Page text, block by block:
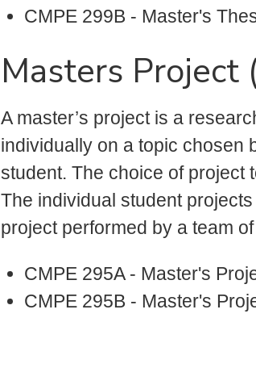
CMPE 299B - Master's
Masters Project
A master’s project is a
individually on a topic chosen
student. The choice of project
The individual student
project performed by a team
CMPE 295A - Master's
CMPE 295B - Master's